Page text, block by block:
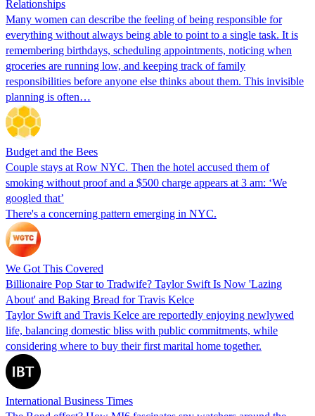
Relationships
Many women can describe the feeling of being responsible for
everything without always being able to point to a single task. It is
remembering birthdays, scheduling appointments, noticing when
groceries are running low, and keeping track of family
responsibilities before anyone else thinks about them. This invisible
planning is often…
Budget and the Bees
Couple stays at Row NYC. Then the hotel accused them of
smoking without proof and a $500 charge appears at 3 am: ‘We
googled that’
There's a concerning pattern emerging in NYC.
We Got This Covered
Billionaire Pop Star to Tradwife? Taylor Swift Is Now 'Lazing
About' and Baking Bread for Travis Kelce
Taylor Swift and Travis Kelce are reportedly enjoying newlywed
life, balancing domestic bliss with public commitments, while
considering where to buy their first marital home together.
International Business Times